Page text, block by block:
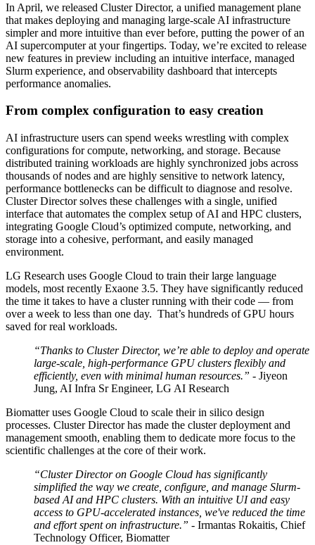
In April, we released Cluster Director, a unified management plane
that makes deploying and managing large-scale AI infrastructure
simpler and more intuitive than ever before, putting the power of an
AI supercomputer at your fingertips. Today, we’re excited to release
new features in preview including an intuitive interface, managed
Slurm experience, and observability dashboard that intercepts
performance anomalies.
From complex configuration to easy creation
AI infrastructure users can spend weeks wrestling with complex
configurations for compute, networking, and storage. Because
distributed training workloads are highly synchronized jobs across
thousands of nodes and are highly sensitive to network latency,
performance bottlenecks can be difficult to diagnose and resolve.
Cluster Director solves these challenges with a single, unified
interface that automates the complex setup of AI and HPC clusters,
integrating Google Cloud’s optimized compute, networking, and
storage into a cohesive, performant, and easily managed
environment.
LG Research uses Google Cloud to train their large language
models, most recently Exaone 3.5. They have significantly reduced
the time it takes to have a cluster running with their code — from
over a week to less than one day. That’s hundreds of GPU hours
saved for real workloads.
“Thanks to Cluster Director, we’re able to deploy and operate
large-scale, high-performance GPU clusters flexibly and
efficiently, even with minimal human resources.” - Jiyeon
Jung, AI Infra Sr Engineer, LG AI Research
Biomatter uses Google Cloud to scale their in silico design
processes. Cluster Director has made the cluster deployment and
management smooth, enabling them to dedicate more focus to the
scientific challenges at the core of their work.
“Cluster Director on Google Cloud has significantly
simplified the way we create, configure, and manage Slurm-
based AI and HPC clusters. With an intuitive UI and easy
access to GPU-accelerated instances, we've reduced the time
and effort spent on infrastructure.” - Irmantas Rokaitis, Chief
Technology Officer, Biomatter